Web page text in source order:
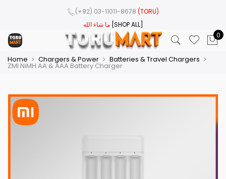
(+92) 03-11011-8678 (TORU)
ما شاء الله [SHOP ALL]
0
Home Chargers & Power Batteries & Travel Chargers
ZMI NiMH AA & AAA Battery Charger